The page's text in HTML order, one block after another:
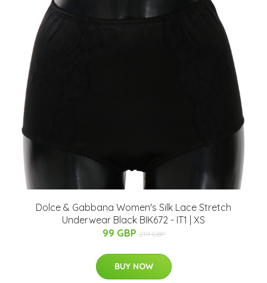
Dolce & Gabbana Women's Silk Lace Stretch
Underwear Black BIK672 - IT1 | XS
99 GBP 219 GBP
BUY NOW